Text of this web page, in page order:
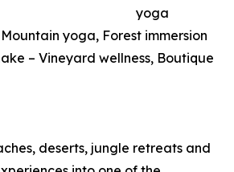
yoga
yoga, Forest immersion
– Vineyard wellness, Boutique
deserts, jungle retreats and